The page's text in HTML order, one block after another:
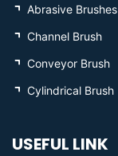
Abrasive Brushes
Channel Brush
Conveyor Brush
Cylindrical Brush
USEFUL LINK